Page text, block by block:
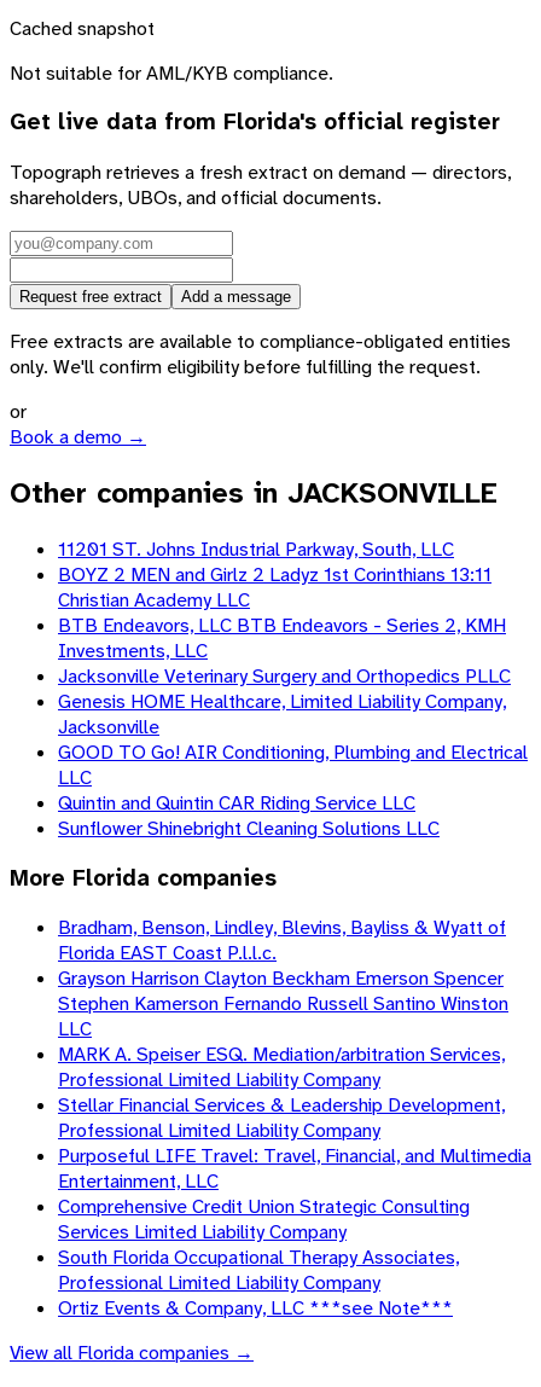
Cached snapshot
Not suitable for AML/KYB compliance.
Get live data from Florida's official register
Topograph retrieves a fresh extract on demand — directors,
shareholders, UBOs, and official documents.
Request free extract Add a message
Free extracts are available to compliance-obligated entities
only. We'll confirm eligibility before fulfilling the request.
or
Book a demo →
Other companies in JACKSONVILLE
11201 ST. Johns Industrial Parkway, South, LLC
BOYZ 2 MEN and Girlz 2 Ladyz 1st Corinthians 13:11
Christian Academy LLC
BTB Endeavors, LLC BTB Endeavors - Series 2, KMH
Investments, LLC
Jacksonville Veterinary Surgery and Orthopedics PLLC
Genesis HOME Healthcare, Limited Liability Company,
Jacksonville
GOOD TO Go! AIR Conditioning, Plumbing and Electrical
LLC
Quintin and Quintin CAR Riding Service LLC
Sunflower Shinebright Cleaning Solutions LLC
More Florida companies
Bradham, Benson, Lindley, Blevins, Bayliss & Wyatt of
Florida EAST Coast P.l.l.c.
Grayson Harrison Clayton Beckham Emerson Spencer
Stephen Kamerson Fernando Russell Santino Winston
LLC
MARK A. Speiser ESQ. Mediation/arbitration Services,
Professional Limited Liability Company
Stellar Financial Services & Leadership Development,
Professional Limited Liability Company
Purposeful LIFE Travel: Travel, Financial, and Multimedia
Entertainment, LLC
Comprehensive Credit Union Strategic Consulting
Services Limited Liability Company
South Florida Occupational Therapy Associates,
Professional Limited Liability Company
Ortiz Events & Company, LLC ***see Note***
View all Floridacompanies →